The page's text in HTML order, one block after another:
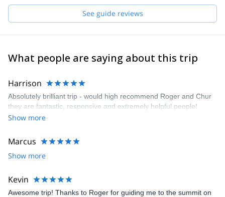
across these incredible landscapes.
While traveling the world, I make every effort to show the beauty
of the landscapes, the quality of the rock and the best snow in the
Please get in touch with me if you want to discover the Pyrenees!
See guide reviews
What people are saying about this trip
Harrison
Absolutely brilliant trip - would high recommend Roger and Chur
they are fantastic, responsive and extremely helpful people!
Show more
Marcus
Show more
Kevin
Awesome trip! Thanks to Roger for guiding me to the summit on